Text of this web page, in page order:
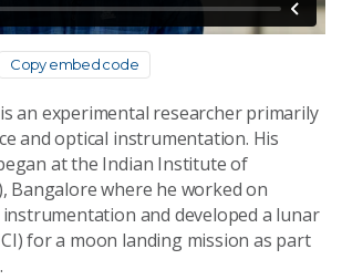
Copy embed code
an experimental researcher primarily
and optical instrumentation. His
at the Indian Institute of
Bangalore where he worked on
and developed a lunar
for a moon landing mission as part